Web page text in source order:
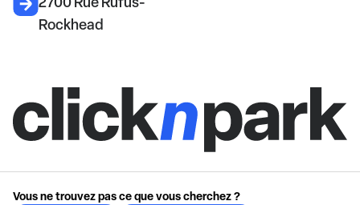
Rockhead
Vous ne trouvez pas ce que vous cherchez ?